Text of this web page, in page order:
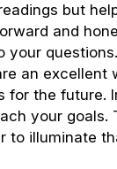
but
and
an
the
your
to illuminate